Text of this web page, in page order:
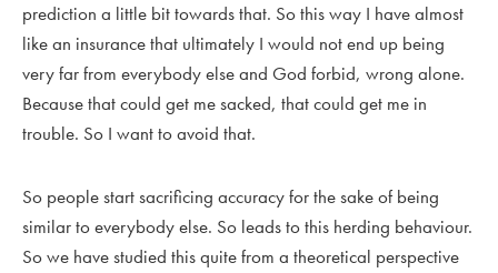
prediction a little bit towards that. So this way I have almost
like an insurance that ultimately I would not end up being
very far from everybody else and God forbid, wrong alone.
Because that could get me sacked, that could get me in
trouble. So I want to avoid that.
So people start sacrificing accuracy for the sake of being
similar to everybody else. So leads to this herding behaviour.
So we have studied this quite from a theoretical perspective